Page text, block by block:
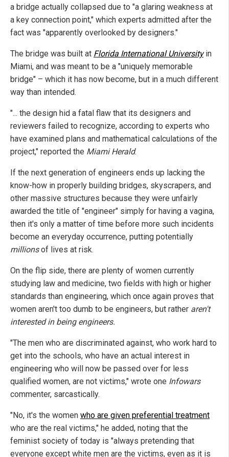
a bridge actually collapsed due to "a glaring weakness at
a key connection point," which experts admitted after the
fact was "apparently overlooked by designers."
The bridge was built at Florida International Universityin
Miami, and was meant to be a "uniquely memorable
bridge" – which it has now become, but in a much different
way than intended.
"... the design hid a fatal flaw that its designers and
reviewers failed to recognize, according to experts who
have examined plans and mathematical calculations of the
project," reported the Miami Herald.
If the next generation of engineers ends up lacking the
know-how in properly building bridges, skyscrapers, and
other massive structures because they were unfairly
awarded the title of "engineer" simply for having a vagina,
then it's only a matter of time before more such incidents
become an everyday occurrence, putting potentially
millionsof lives at risk.
On the flip side, there are plenty of women currently
studying law and medicine, two fields with high or higher
standards than engineering, which once again proves that
women aren't too dumb to be engineers, but rather aren't
interested in being engineers.
"The men who are discriminated against, who work hard to
get into the schools, who have an actual interest in
engineering who will now be passed over for less
qualified women, are not victims," wrote one Infowars
commenter, sarcastically.
"No, it's the women who are given preferential treatment
who are the real victims," he added, noting that the
feminist society of today is "always pretending that
everyone except white men are the victims, even as it is